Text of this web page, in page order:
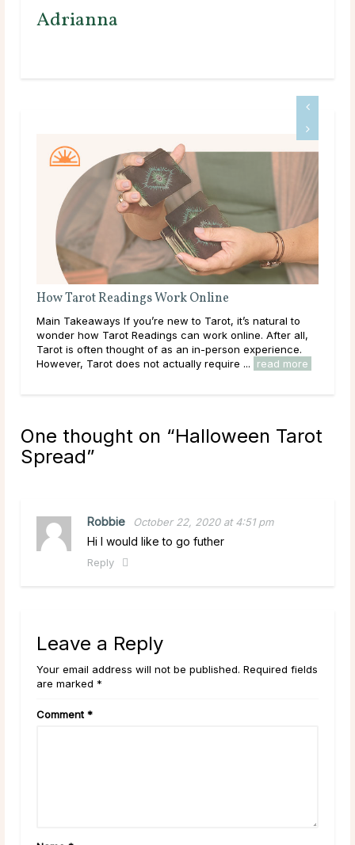
Adrianna
natural to
After all,
read more
Tarot Cards That Resonate With Capricorn
Tarot and the Sign of Capricorn Capricorn, ruled by
planet Saturn, is the tenth sign of the zodiac. It
on December 22, around the Winter Solstice, and
through January 19. The sun’s ingress ... read more
One thought on “Halloween Tarot
Spread”
Robbie October 22, 2020 at 4:51 pm
Hi I would like to go futher
Reply
Leave a Reply
Your email address will not be published. Required fields
are marked *
Comment *